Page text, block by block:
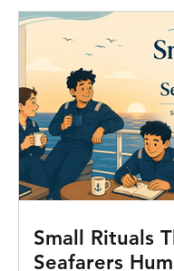
Small Rituals
Seafarers